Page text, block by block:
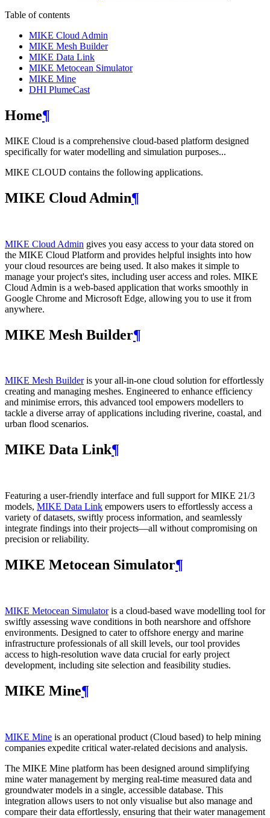
Table of contents
MIKE Cloud Admin
MIKE Mesh Builder
MIKE Data Link
MIKE Metocean Simulator
MIKE Mine
DHI PlumeCast
Home¶
MIKE Cloud is a comprehensive cloud-based platform designed
specifically for water modelling and simulation purposes...
MIKE CLOUD contains the following applications.
MIKE Cloud Admin¶
MIKE Cloud Admin gives you easy access to your data stored on
the MIKE Cloud Platform and provides helpful insights into how
your cloud resources are being used. It also makes it simple to
manage your project's sites, including user access and roles. MIKE
Cloud Admin is a web‑based application that works smoothly in
Google Chrome and Microsoft Edge, allowing you to use it from
anywhere.
MIKE Mesh Builder¶
MIKE Mesh Builderis your all-in-one cloud solution for effortlessly
creating and managing meshes. Engineered to enhance efficiency
and minimise errors, this advanced tool empowers modellers to
tackle a diverse array of applications including riverine, coastal, and
urban flood scenarios.
MIKE Data Link¶
Featuring a user-friendly interface and full support for MIKE 21/3
models, MIKE Data Link empowers users to effortlessly access a
variety of datasets, swiftly process information, and seamlessly
integrate findings into their projects—all without compromising on
precision or reliability.
MIKE Metocean Simulator¶
MIKE Metocean Simulatoris a cloud-based wave modelling tool for
swiftly assessing wave conditions in both nearshore and offshore
environments. Designed to cater to offshore energy and marine
infrastructure professionals of all skill levels, our tool provides
access to high-resolution wave data crucial for early project
development, including site selection and feasibility studies.
MIKE Mine¶
MIKE Mine is an operational product (Cloud based) to help mining
companies expedite critical water-related decisions and analysis.
The MIKE Mine platform has been designed around simplifying
mine water management by merging real-time measured data and
groundwater models in a single, accessible database. This
integration allows users to not only visualise but also manage and
compare their data effortlessly, ensuring that their water management